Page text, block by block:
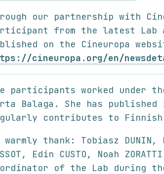
our partnership with
from the latest Lab
on the Cineuropa
cineuropa.org/en/
participants worked under
Balaga. She has
contributes to Finnish
warmly thank: Tobiasz
Edin CUSTO, Noah
of the Lab during